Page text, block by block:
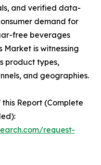
and verified data-
demand for
free beverages
Market is witnessing
product types,
and geographies.
Report (Complete
request-